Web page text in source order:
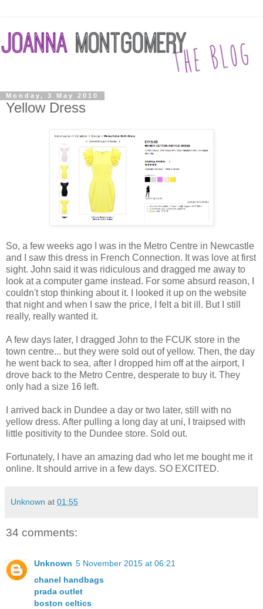
Monday, 3 May 2010
Yellow Dress
So, a few weeks ago I was in the Metro Centre in Newcastle
and I saw this dress in French Connection. It was love at first
sight. John said it was ridiculous and dragged me away to
look at a computer game instead. For some absurd reason, I
couldn't stop thinking about it. I looked it up on the website
that night and when I saw the price, I felt a bit ill. But I still
really, really wanted it.
A few days later, I dragged John to the FCUK store in the
town centre... but they were sold out of yellow. Then, the day
he went back to sea, after I dropped him off at the airport, I
drove back to the Metro Centre, desperate to buy it. They
only had a size 16 left.
I arrived back in Dundee a day or two later, still with no
yellow dress. After pulling a long day at uni, I traipsed with
little positivity to the Dundee store. Sold out.
Fortunately, I have an amazing dad who let me bought me it
online. It should arrive in a few days. SO EXCITED.
Unknown at 01:55
34 comments:
Unknown 5 November 2015 at 06:21
chanel handbags
prada outlet
boston celtics